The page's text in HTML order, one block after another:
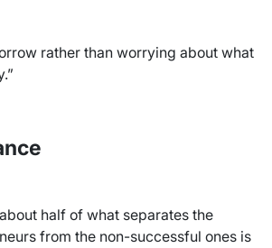
rather than worrying about what
half of what separates the
from the non-successful ones is